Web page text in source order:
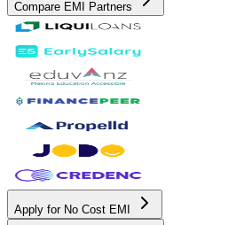
Compare EMI Partners
Apply for No Cost EMI